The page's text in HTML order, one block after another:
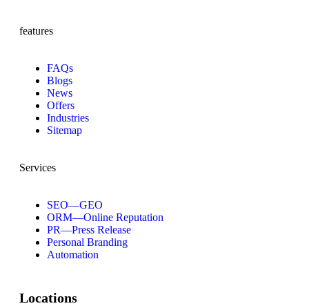
features
FAQs
Blogs
News
Offers
Industries
Sitemap
Services
SEO—GEO
ORM—Online Reputation
PR—Press Release
Personal Branding
Automation
Locations